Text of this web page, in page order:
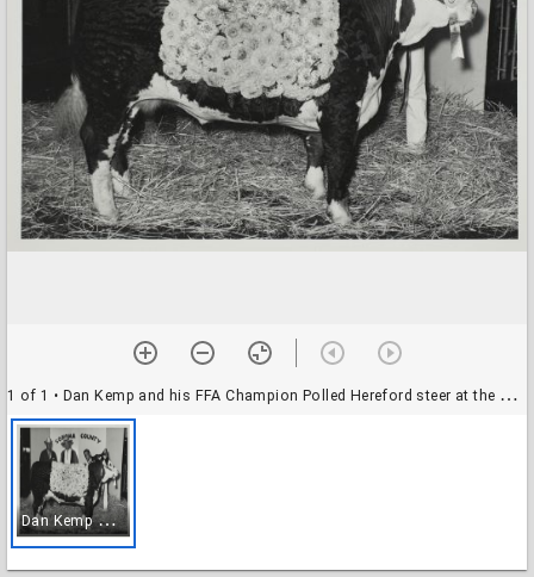
1 of 1 • Dan Kemp and his FFA Champion Polled Hereford steer at the Sonoma County Fair, Santa Rosa, California, about 1960
D
an Kemp and his FFA Champion Polled Hereford steer at the Sonoma County Fair, Santa Rosa, California, about 1960